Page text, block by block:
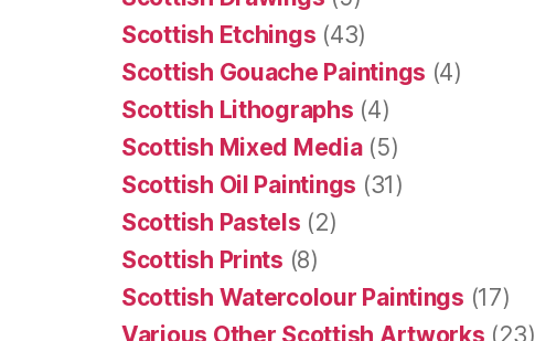
Scottish Etchings (43)
Scottish Gouache Paintings (4)
Scottish Lithographs (4)
Scottish Mixed Media(5)
Scottish Oil Paintings (31)
Scottish Pastels (2)
Scottish Prints (8)
Scottish Watercolour Paintings (17)
Various Other Scottish Artworks (23)